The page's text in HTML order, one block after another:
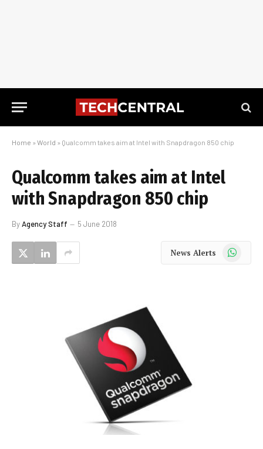
Home » World » Qualcomm takes aim at Intel with Snapdragon 850 chip
Qualcomm takes aim at Intel
with Snapdragon 850 chip
ByAgency Staff 5 June 2018
News Alerts WhatsApp